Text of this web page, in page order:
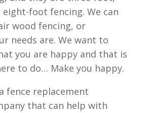
foot fencing. We can
wood fencing, or
needs are. We want to
you are happy and that is
to do… Make you happy.
fence replacement
that can help with